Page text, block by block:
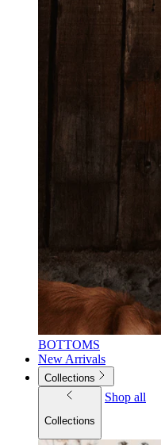
BOTTOMS
New Arrivals
Collections
Collections
Shop all